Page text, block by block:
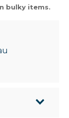
bulky items.